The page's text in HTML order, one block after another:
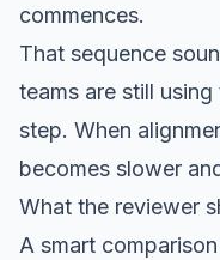
commences.
That sequence
teams are still
step. When
becomes slower
What the reviewer
A smart